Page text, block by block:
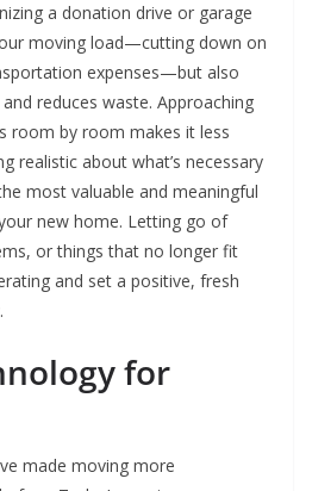
a donation drive or garage
moving load—cutting down on
expenses—but also
reduces waste. Approaching
room by room makes it less
realistic about what’s necessary
most valuable and meaningful
new home. Letting go of
or things that no longer fit
and set a positive, fresh
for
made moving more